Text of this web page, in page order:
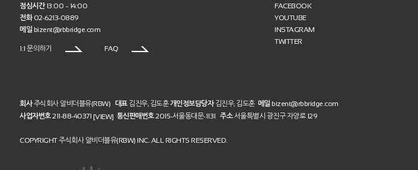
점심시간13:00 ~ 14:00
전화02-6213-0889
메일 bizent@rbbridge.com
1:1 문의하기 FAQ
FACEBOOK
YOUTUBE
INSTAGRAM
TWITTER
회사주식회사 알비더블유(RBW) 대표김진우, 김도훈개인정보담당자김진우, 김도훈 메일 bizent@rbbridge.com
사업자번호211-88-40371 [VIEW] 통신판매번호2015-서울동대문-1131 주소서울특별시 광진구 자양로 129
COPYRIGHT 주식회사 알비더블유(RBW) INC. ALL RIGHTS RESERVED.